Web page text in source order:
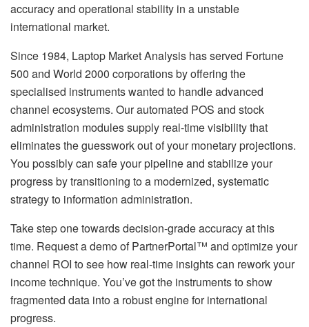
accuracy and operational stability in a unstable
international market.
Since 1984, Laptop Market Analysis has served Fortune
500 and World 2000 corporations by offering the
specialised instruments wanted to handle advanced
channel ecosystems. Our automated POS and stock
administration modules supply real-time visibility that
eliminates the guesswork out of your monetary projections.
You possibly can safe your pipeline and stabilize your
progress by transitioning to a modernized, systematic
strategy to information administration.
Take step one towards decision-grade accuracy at this
time. Request a demo of PartnerPortal™ and optimize your
channel ROI to see how real-time insights can rework your
income technique. You’ve got the instruments to show
fragmented data into a robust engine for international
progress.